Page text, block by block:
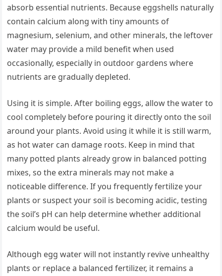
absorb essential nutrients. Because eggshells naturally
contain calcium along with tiny amounts of
magnesium, selenium, and other minerals, the leftover
water may provide a mild benefit when used
occasionally, especially in outdoor gardens where
nutrients are gradually depleted.
Using it is simple. After boiling eggs, allow the water to
cool completely before pouring it directly onto the soil
around your plants. Avoid using it while it is still warm,
as hot water can damage roots. Keep in mind that
many potted plants already grow in balanced potting
mixes, so the extra minerals may not make a
noticeable difference. If you frequently fertilize your
plants or suspect your soil is becoming acidic, testing
the soil’s pH can help determine whether additional
calcium would be useful.
Although egg water will not instantly revive unhealthy
plants or replace a balanced fertilizer, it remains a